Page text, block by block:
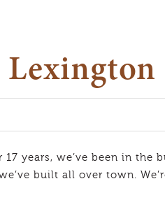
years, we’ve been in the
built all over town.